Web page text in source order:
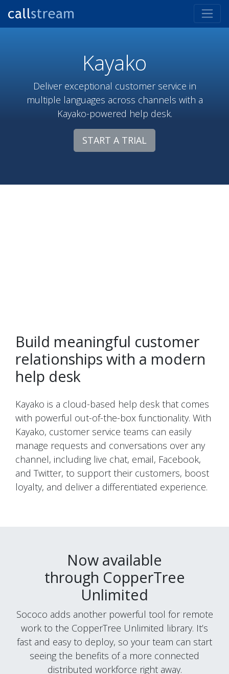
Kayako
Deliver exceptional customer service in
multiple languages across channels with a
Kayako-powered help desk.
START A TRIAL
Build meaningful customer
relationships with a modern
help desk
Kayako is a cloud-based help desk that comes
with powerful out-of-the-box functionality. With
Kayako, customer service teams can easily
manage requests and conversations over any
channel, including live chat, email, Facebook,
and Twitter, to support their customers, boost
loyalty, and deliver a differentiated experience.
Now available
through CopperTree
Unlimited
Sococo adds another powerful tool for remote
work to the CopperTree Unlimited library. It’s
fast and easy to deploy, so your team can start
seeing the benefits of a more connected
distributed workforce right away.